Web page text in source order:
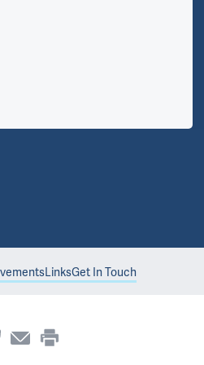
LinksGet In Touch